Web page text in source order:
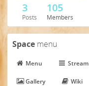
3
Posts
105
Members
Space menu
Menu Stream
Gallery Wiki